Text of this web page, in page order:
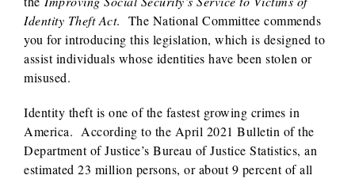
Identity Theft Act. The National Committee commends
you for introducing this legislation, which is designed to
assist individuals whose identities have been stolen or
misused.
Identity theft is one of the fastest growing crimes in
America. According to the April 2021 Bulletin of the
Department of Justice’s Bureau of Justice Statistics, an
estimated 23 million persons, or about 9 percent of all